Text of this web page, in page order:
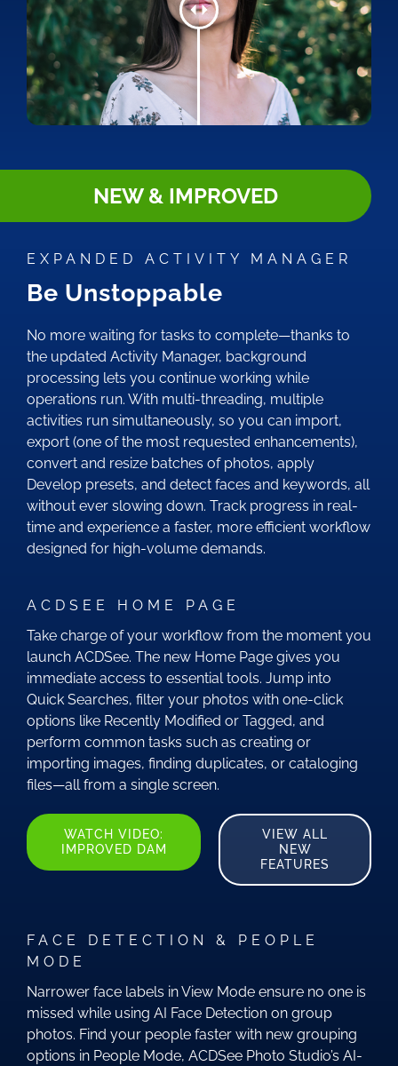
NEW & IMPROVED
EXPANDED ACTIVITY MANAGER
Be Unstoppable
No more waiting for tasks to complete—thanks to
the updated Activity Manager, background
processing lets you continue working while
operations run. With multi-threading, multiple
activities run simultaneously, so you can import,
export (one of the most requested enhancements),
convert and resize batches of photos, apply
Develop presets, and detect faces and keywords, all
without ever slowing down. Track progress in real-
time and experience a faster, more efficient workflow
designed for high-volume demands.
ACDSEE HOME PAGE
Take charge of your workflow from the moment you
launch ACDSee. The new Home Page gives you
immediate access to essential tools. Jump into
Quick Searches, filter your photos with one-click
options like Recently Modified or Tagged, and
perform common tasks such as creating or
importing images, finding duplicates, or cataloging
files—all from a single screen.
WATCH VIDEO:
IMPROVED DAM
VIEW ALL
NEW
FEATURES
FACE DETECTION & PEOPLE
MODE
Narrower face labels in View Mode ensure no one is
missed while using AI Face Detection on group
photos. Find your people faster with new grouping
options in People Mode, ACDSee Photo Studio’s AI-